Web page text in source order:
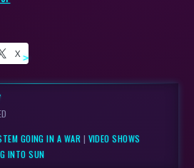
X
GOING IN A WAR | VIDEO SHOWS
INTO SUN